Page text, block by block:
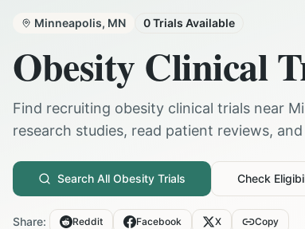
Minneapolis, MN 0Trials Available
Obesity Clinical
Find recruiting obesity clinical trials near
research studies, read patient reviews,
Search All Obesity Trials Check
Share: Reddit Facebook X Copy